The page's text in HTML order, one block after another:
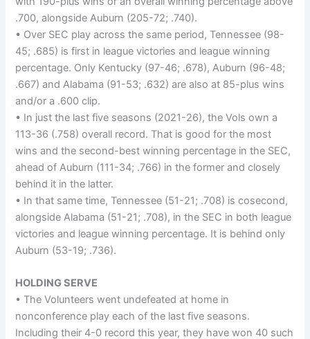
.700, alongside Auburn (205-72; .740).
• Over SEC play across the same period, Tennessee (98-
45; .685) is first in league victories and league winning
percentage. Only Kentucky (97-46; .678), Auburn (96-48;
.667) and Alabama (91-53; .632) are also at 85-plus wins
and/or a .600 clip.
• In just the last five seasons (2021-26), the Vols own a
113-36 (.758) overall record. That is good for the most
wins and the second-best winning percentage in the SEC,
ahead of Auburn (111-34; .766) in the former and closely
behind it in the latter.
• In that same time, Tennessee (51-21; .708) is cosecond,
alongside Alabama (51-21; .708), in the SEC in both league
victories and league winning percentage. It is behind only
Auburn (53-19; .736).
HOLDING SERVE
• The Volunteers went undefeated at home in
nonconference play each of the last five seasons.
Including their 4-0 record this year, they have won 40 such